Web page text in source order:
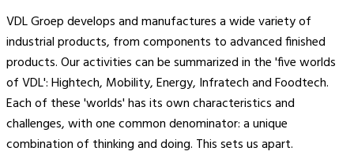
VDL Groep develops and manufactures a wide variety of
industrial products, from components to advanced finished
products. Our activities can be summarized in the 'five worlds
of VDL': Hightech, Mobility, Energy, Infratech and Foodtech.
Each of these 'worlds' has its own characteristics and
challenges, with one common denominator: a unique
combination of thinking and doing. This sets us apart.